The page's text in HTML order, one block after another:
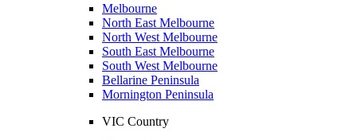
Melbourne
North East Melbourne
North West Melbourne
South East Melbourne
South West Melbourne
Bellarine Peninsula
Mornington Peninsula
VIC Country